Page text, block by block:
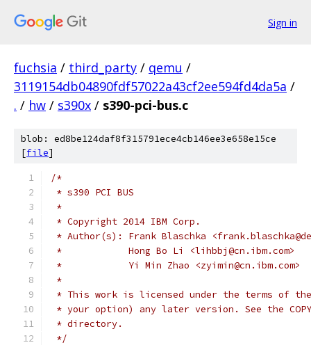
Sign in
fuchsia / third_party / qemu /
3119154db04890fdf57022a43cf2ee594fd4da5a /
. / hw / s390x / s390-pci-bus.c
blob: ed8be124daf8f315791ece4cb146ee3e658e15ce
[file]
/*
* s390 PCI BUS
*
* Copyright 2014 IBM Corp.
* Author(s): Frank Blaschka
*            Hong Bo Li <lihbbj@cn.ibm.com>
*            Yi Min Zhao <zyimin@cn.ibm.com>
*
* This work is licensed under the terms of
* your option) any later version. See the
* directory.
*/